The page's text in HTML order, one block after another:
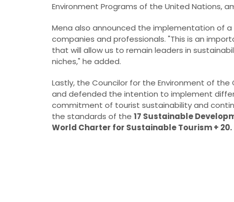
Environment Programs of the United Nations,
Mena also announced the implementation of
companies and professionals. "This is an
that will allow us to remain leaders in
niches," he added.
Lastly, the Councilor for the Environment of
and defended the intention to implement
commitment of tourist sustainability and
the standards of the 17 Sustainable
World Charter for Sustainable Tourism + 20.